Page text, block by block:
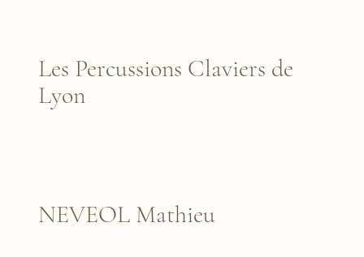
Les Percussions Claviers de
Lyon
NEVEOL Mathieu